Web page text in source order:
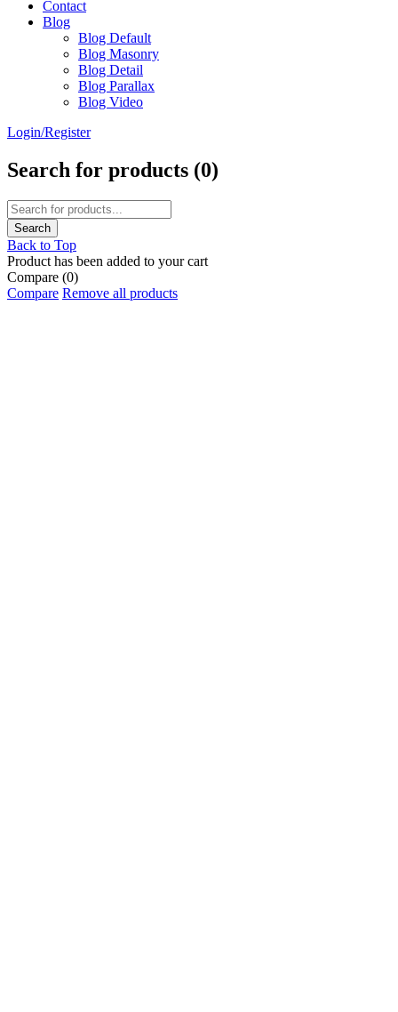
Contact
Blog
Blog Default
Blog Masonry
Blog Detail
Blog Parallax
Blog Video
Login/Register
Search for products (0)
Back to Top
Product has been added to your cart
Compare (0)
Compare Remove all products